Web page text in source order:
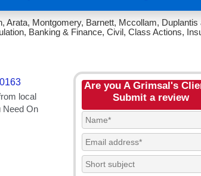
Arata, Montgomery, Barnett, Mccollam, Duplantis
Banking & Finance, Civil, Class Actions,
Are you A Grimsal's
Submit a review